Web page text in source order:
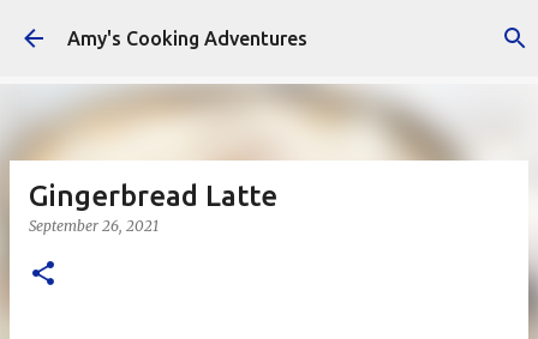
Skip to main content
Amy's Cooking Adventures
Gingerbread Latte
September 26, 2021